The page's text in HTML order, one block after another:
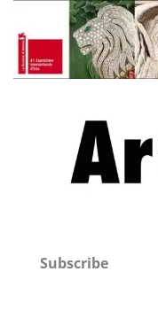
Subscribe